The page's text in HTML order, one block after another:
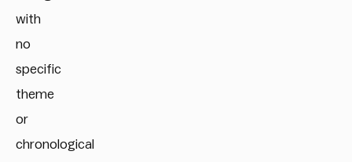
with
no
specific
theme
or
chronological